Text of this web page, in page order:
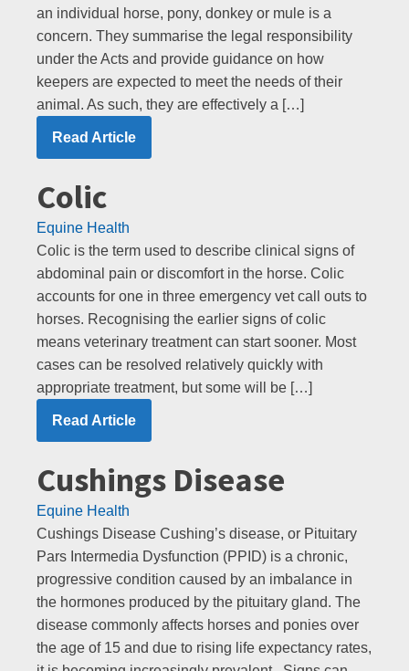
an individual horse, pony, donkey or mule is a
concern. They summarise the legal responsibility
under the Acts and provide guidance on how
keepers are expected to meet the needs of their
animal. As such, they are effectively a […]
Read Article
Colic
Equine Health
Colic is the term used to describe clinical signs of
abdominal pain or discomfort in the horse. Colic
accounts for one in three emergency vet call outs to
horses. Recognising the earlier signs of colic
means veterinary treatment can start sooner. Most
cases can be resolved relatively quickly with
appropriate treatment, but some will be […]
Read Article
Cushings Disease
Equine Health
Cushings Disease Cushing’s disease, or Pituitary
Pars Intermedia Dysfunction (PPID) is a chronic,
progressive condition caused by an imbalance in
the hormones produced by the pituitary gland. The
disease commonly affects horses and ponies over
the age of 15 and due to rising life expectancy rates,